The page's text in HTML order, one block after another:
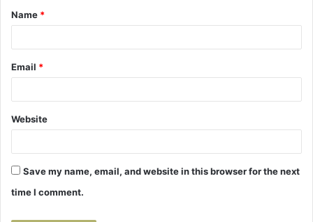
*
Name *
Email *
Website
Save my name, email, and website in this browser for the next
time I comment.